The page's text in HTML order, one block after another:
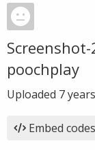
poochplay
Uploaded 7
Embed codes